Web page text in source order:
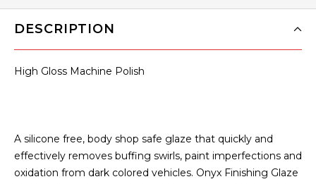
DESCRIPTION
High Gloss Machine Polish
A silicone free, body shop safe glaze that quickly and
effectively removes buffing swirls, paint imperfections and
oxidation from dark colored vehicles. Onyx Finishing Glaze